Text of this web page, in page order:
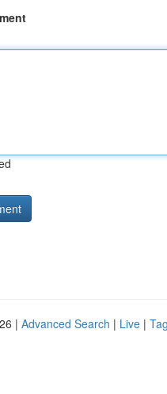
| Advanced Search | Live |